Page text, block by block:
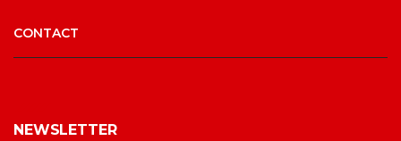
CONTACT
NEWSLETTER